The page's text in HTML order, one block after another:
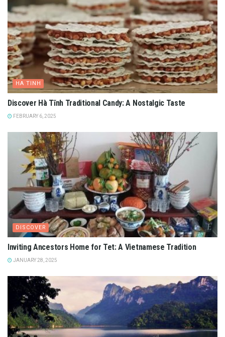
HA TINH
Discover Hà Tĩnh Traditional Candy: A Nostalgic Taste
FEBRUARY 6, 2025
DISCOVER
Inviting Ancestors Home for Tet: A Vietnamese Tradition
JANUARY 28, 2025